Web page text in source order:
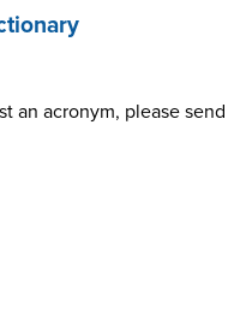
an acronym, please